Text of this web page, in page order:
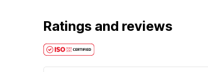
Ratings and reviews